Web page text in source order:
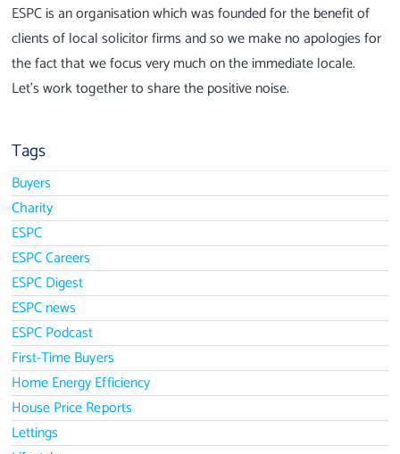
ESPC is an organisation which was founded for the benefit of
clients of local solicitor firms and so we make no apologies for
the fact that we focus very much on the immediate locale.
Let's work together to share the positive noise.
Tags
Buyers
Charity
ESPC
ESPC Careers
ESPC Digest
ESPC news
ESPC Podcast
First-Time Buyers
Home Energy Efficiency
House Price Reports
Lettings